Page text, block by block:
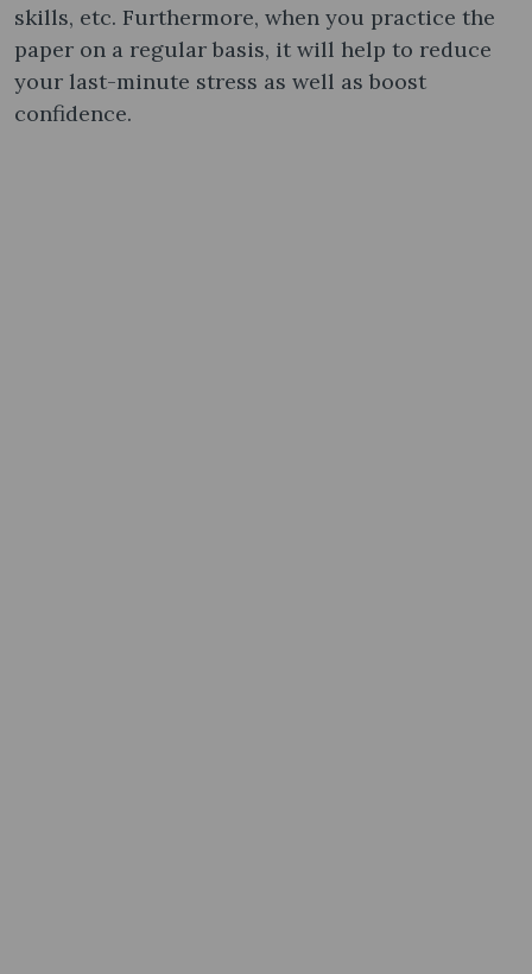
skills, etc. Furthermore, when you practice the
paper on a regular basis, it will help to reduce
your last-minute stress as well as boost
confidence.